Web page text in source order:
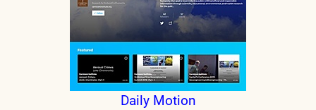
Daily Motion